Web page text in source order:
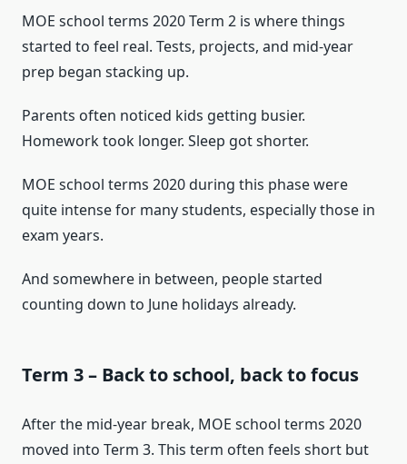
MOE school terms 2020 Term 2 is where things
started to feel real. Tests, projects, and mid-year
prep began stacking up.
Parents often noticed kids getting busier.
Homework took longer. Sleep got shorter.
MOE school terms 2020 during this phase were
quite intense for many students, especially those in
exam years.
And somewhere in between, people started
counting down to June holidays already.
Term 3 – Back to school, back to focus
After the mid-year break, MOE school terms 2020
moved into Term 3. This term often feels short but